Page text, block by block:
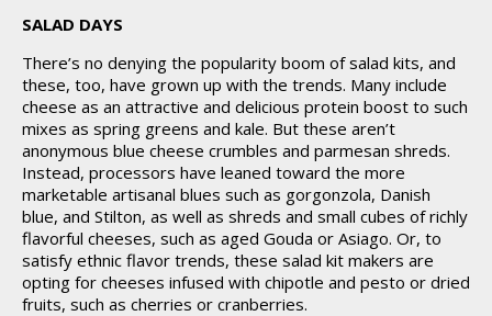
SALAD DAYS
There’s no denying the popularity boom of salad kits, and
these, too, have grown up with the trends. Many include
cheese as an attractive and delicious protein boost to such
mixes as spring greens and kale. But these aren’t
anonymous blue cheese crumbles and parmesan shreds.
Instead, processors have leaned toward the more
marketable artisanal blues such as gorgonzola, Danish
blue, and Stilton, as well as shreds and small cubes of richly
flavorful cheeses, such as aged Gouda or Asiago. Or, to
satisfy ethnic flavor trends, these salad kit makers are
opting for cheeses infused with chipotle and pesto or dried
fruits, such as cherries or cranberries.